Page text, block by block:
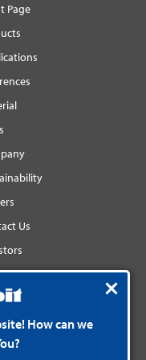
How can we
Page
Us
media